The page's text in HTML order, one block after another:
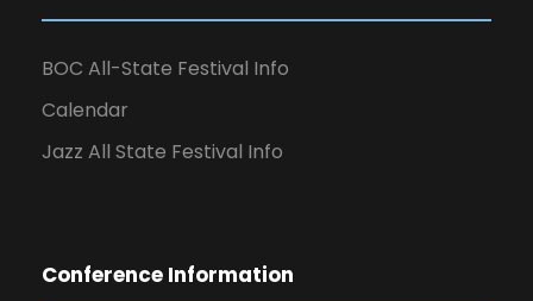
BOC All-State Festival Info
Calendar
Jazz All State Festival Info
Conference Information